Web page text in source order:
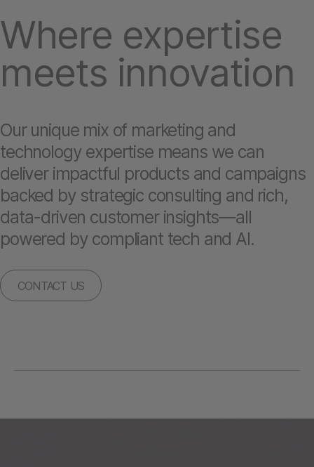
Where expertise
meets innovation
Our unique mix of marketing and
technology expertise means we can
deliver impactful products and campaigns
backed by strategic consulting and rich,
data-driven customer insights—all
powered by compliant tech and AI.
CONTACT US